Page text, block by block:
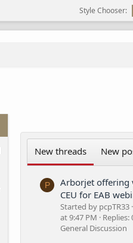
Style Chooser:
New threads New
P
Arborjet offering
CEU for EAB
Started by pcpTR33
at 9:47 PM
Replies:
General Discussion